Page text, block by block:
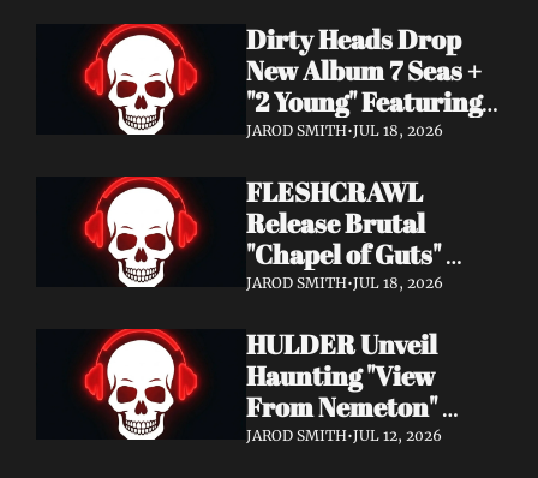
Dirty Heads Drop
New Album 7 Seas +
"2 Young" Featuring
Singer's Own
JAROD SMITH•JUL 18, 2026
FLESHCRAWL
Release Brutal
"Chapel of Guts"
Video + New Album
Out Now
JAROD SMITH•JUL 18, 2026
HULDER Unveil
Haunting "View
From Nemeton"
Video + Announce
JAROD SMITH•JUL 12, 2026